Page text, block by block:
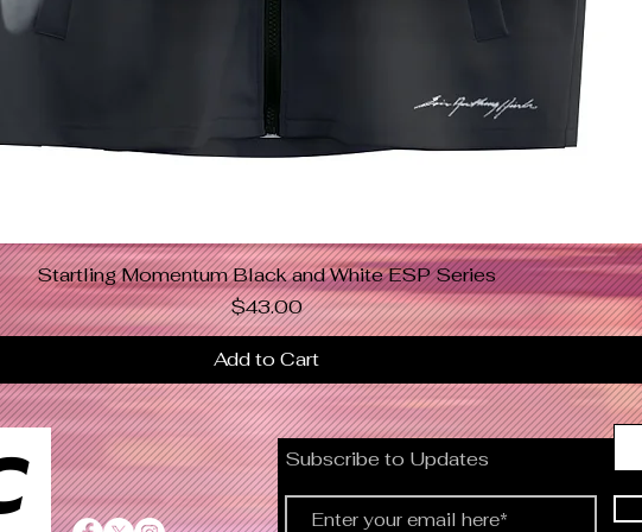
Quick View
Startling Momentum Black and White ESP Series
Price
$43.00
Add to Cart
Subscribe to Updates